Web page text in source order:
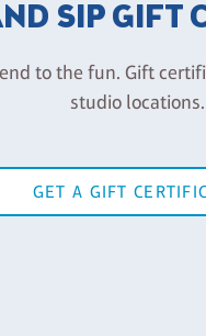
SIP GIFT
to the fun. Gift
studio locations.
GET A GIFT